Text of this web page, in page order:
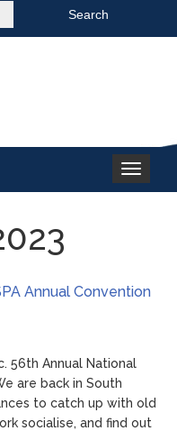
Toggle
navigation
Annual Convention
56th Annual National
are back in South
to catch up with old
socialise, and find out